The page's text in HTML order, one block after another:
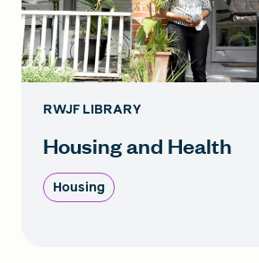
RWJF LIBRARY
Housing and Health
Housing